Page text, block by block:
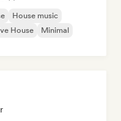
House music
House
Minimal